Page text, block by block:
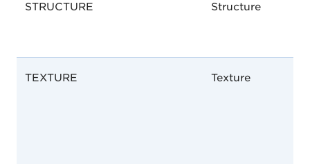
STRUCTURE Structure
TEXTURE Texture